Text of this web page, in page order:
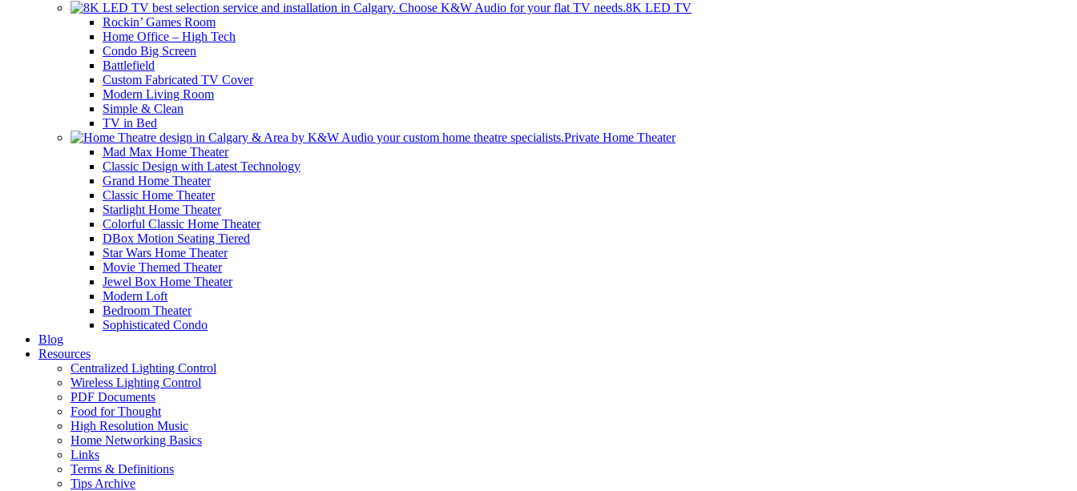
8K LED TV
Rockin’ Games Room
Home Office – High Tech
Condo Big Screen
Battlefield
Custom Fabricated TV Cover
Modern Living Room
Simple & Clean
TV in Bed
Private Home Theater
Mad Max Home Theater
Classic Design with Latest Technology
Grand Home Theater
Classic Home Theater
Starlight Home Theater
Colorful Classic Home Theater
DBox Motion Seating Tiered
Star Wars Home Theater
Movie Themed Theater
Jewel Box Home Theater
Modern Loft
Bedroom Theater
Sophisticated Condo
Blog
Resources
Centralized Lighting Control
Wireless Lighting Control
PDF Documents
Food for Thought
High Resolution Music
Home Networking Basics
Links
Terms & Definitions
Tips Archive